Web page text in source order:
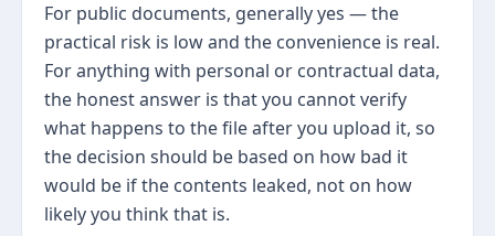
For public documents, generally yes — the
practical risk is low and the convenience is real.
For anything with personal or contractual data,
the honest answer is that you cannot verify
what happens to the file after you upload it, so
the decision should be based on how bad it
would be if the contents leaked, not on how
likely you think that is.